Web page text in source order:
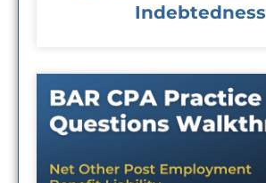
Indebtedness